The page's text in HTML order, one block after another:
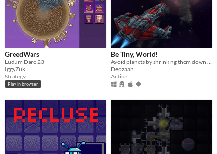
GreedWars
Ludum Dare 23
IggyZuk
Strategy
Play in browser
Be Tiny, World!
Deozaan
Action